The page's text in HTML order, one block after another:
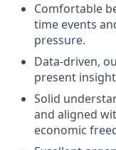
Comfortable
time events
pressure.
Data-driven,
present
Solid
and aligned
economic